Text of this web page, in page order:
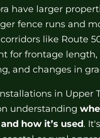
have larger
fence runs and
like Route
for frontage length,
and changes in
in Upper
understanding
how it’s used.